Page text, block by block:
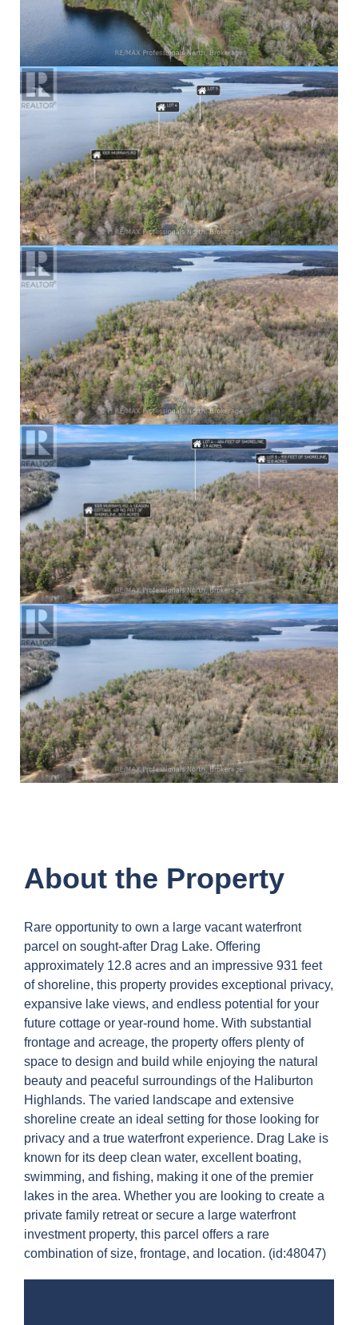
About the Property
Rare opportunity to own a large vacant waterfront
parcel on sought-after Drag Lake. Offering
approximately 12.8 acres and an impressive 931 feet
of shoreline, this property provides exceptional privacy,
expansive lake views, and endless potential for your
future cottage or year-round home. With substantial
frontage and acreage, the property offers plenty of
space to design and build while enjoying the natural
beauty and peaceful surroundings of the Haliburton
Highlands. The varied landscape and extensive
shoreline create an ideal setting for those looking for
privacy and a true waterfront experience. Drag Lake is
known for its deep clean water, excellent boating,
swimming, and fishing, making it one of the premier
lakes in the area. Whether you are looking to create a
private family retreat or secure a large waterfront
investment property, this parcel offers a rare
combination of size, frontage, and location. (id:48047)